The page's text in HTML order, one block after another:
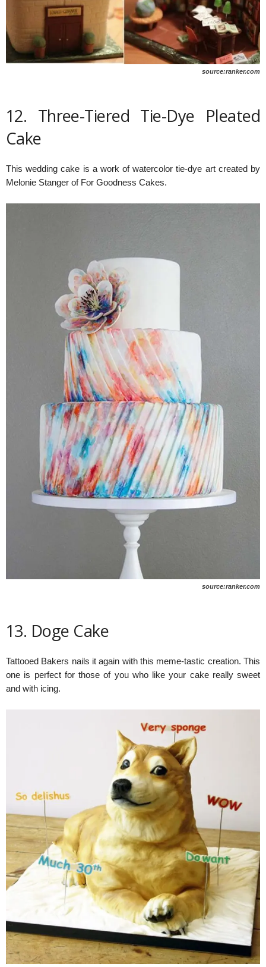
source:ranker.com
12. Three-Tiered Tie-Dye Pleated
Cake
This wedding cake is a work of watercolor tie-dye art created by
Melonie Stanger of For Goodness Cakes.
source:ranker.com
13. Doge Cake
Tattooed Bakers nails it again with this meme-tastic creation. This
one is perfect for those of you who like your cake really sweet
and with icing.